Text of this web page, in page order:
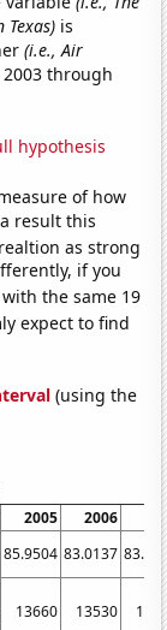
is
(i.e., Air
through
hypothesis
of how
result this
as strong
if you
with the same 19
expect to find
(using the
2005 2006
85.9504 83.0137
13660 13530